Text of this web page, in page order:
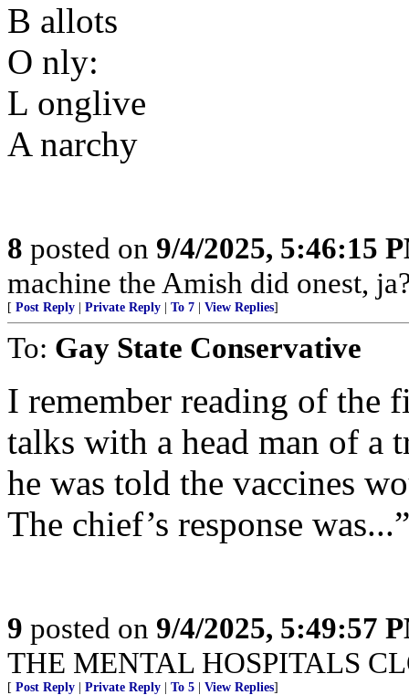
B allots
O nly:
L onglive
A narchy
8 posted on 9/4/2025, 5:46:15
machine the Amish did onest,
[ Post Reply Private Reply To 7 View Replies]
To: Gay State Conservative
I remember reading of the
talks with a head man of a
he was told the vaccines
The chief’s response
9 posted on 9/4/2025, 5:49:57
THE MENTAL HOSPITALS
[ Post Reply Private Reply To 5 View Replies]